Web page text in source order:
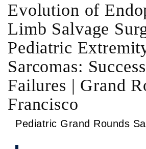
Evolution of
Limb Salvage
Pediatric
Sarcomas:
Failures | Grand
Francisco
Pediatric Grand Rounds